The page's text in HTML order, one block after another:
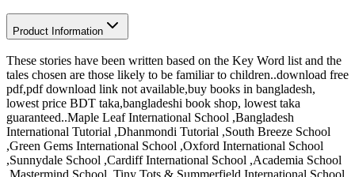
Product Information
These stories have been written based on the Key Word list and the
tales chosen are those likely to be familiar to children..download free
pdf,pdf download link not available,buy books in bangladesh,
lowest price BDT taka,bangladeshi book shop, lowest taka
guaranteed..Maple Leaf International School ,Bangladesh
International Tutorial ,Dhanmondi Tutorial ,South Breeze School
,Green Gems International School ,Oxford International School
,Sunnydale School ,Cardiff International School ,Academia School